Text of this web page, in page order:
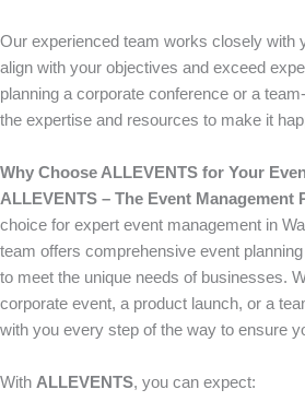
Our experienced team works closely with
align with your objectives and exceed
planning a corporate conference or a
the expertise and resources to make it
Why Choose ALLEVENTS for Your
ALLEVENTS – The Event Management
choice for expert event management in
team offers comprehensive event
to meet the unique needs of businesses.
corporate event, a product launch, or a
with you every step of the way to ensure
With ALLEVENTS, you can expect: